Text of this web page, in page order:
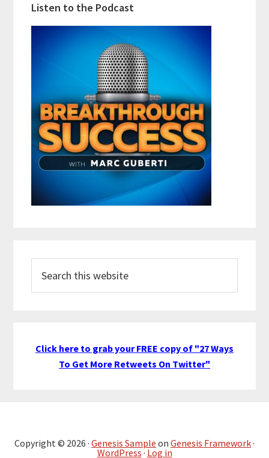
Listen to the Podcast
this
website
Click here to grab your FREE copy of "27 Ways
To Get More Retweets On Twitter"
Copyright © 2026 · Genesis Sample on Genesis Framework·
WordPress · Log in